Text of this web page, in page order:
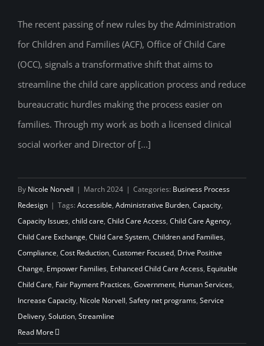
and what it will take to implement them
The recent passing of new rules by the Administration
for Children and Families (ACF), Office of Child Care
(OCC), signals a transformative shift that aims to
streamline the child care application process and reduce
bureaucratic hurdles making the process easier on
families. Through my work as both a licensed clinical
social worker and Director of [...]
By Nicole Norvell | March 2024 | Categories: Business Process
Redesign | Tags: Accessible, Administrative Burden, Capacity,
Capacity Issues, child care, Child Care Access, Child Care Agency,
Child Care Exchange, Child Care System, Children and Families,
Compliance, Cost Reduction, Customer Focused, Drive Positive
Change, Empower Families, Enhanced Child Care Access, Equitable
Child Care, Fair Payment Practices, Government, Human Services,
Increase Capacity, Nicole Norvell, Safety net programs, Service
Delivery, Solution, Streamline
Read More